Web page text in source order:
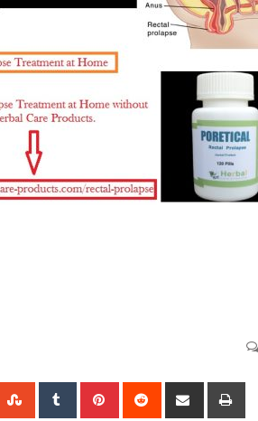
StumbleUpon
Tumblr Pinterest Reddit
Share